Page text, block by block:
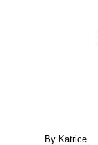
By Katrice